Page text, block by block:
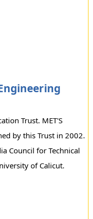
Trust. MET'S
by this Trust in 2002.
Council for Technical
of Calicut.